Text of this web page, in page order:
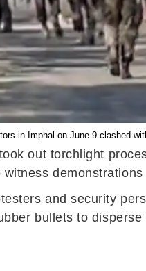
in Imphal on June 9 clashed
out torchlight
and security
bullets to